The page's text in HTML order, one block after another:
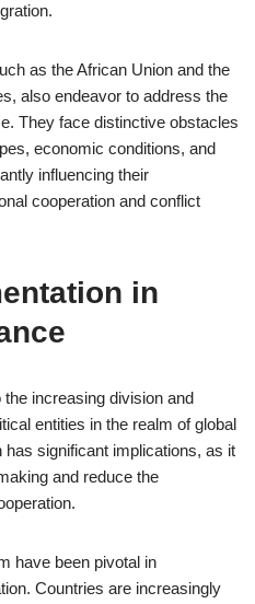
as the African Union and the
also endeavor to address the
They face distinctive obstacles
economic conditions, and
influencing their
cooperation and conflict
in
increasing division and
entities in the realm of global
significant implications, as it
and reduce the
have been pivotal in
Countries are increasingly